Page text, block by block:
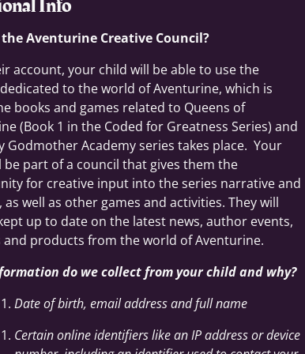
Aventurine Creative Council?
account, your child will be able to use the
to the world of Aventurine, which is
books and games related to Queens of
(Book 1 in the Coded for Greatness Series) and
Godmother Academy series takes place. Your
be part of a council that gives them the
for creative input into the series narrative and
as well as other games and activities. They will
up to date on the latest news, author events,
and products from the world of Aventurine.
do we collect from your child and why?
Date of birth, email address and full name
Certain online identifiers like an IP address or device